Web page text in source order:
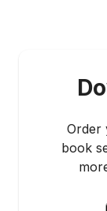
Order
book